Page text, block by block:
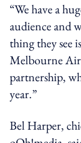
“We have a
audience and
thing they see
Melbourne
partnership,
year.”
Bel Harper,